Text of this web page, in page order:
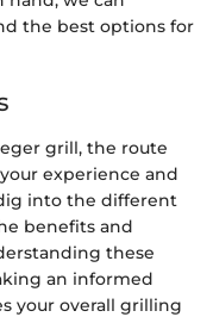
the best options for
grill, the route
experience and
into the different
benefits and
these
an informed
your overall grilling